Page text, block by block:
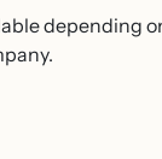
depending